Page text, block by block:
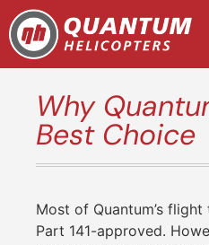
Why
Best Choice
Most of Quantum’s
Part 141-approved.